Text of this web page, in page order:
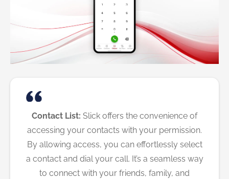
Contact List: Slick offers the convenience of
accessing your contacts with your permission.
By allowing access, you can effortlessly select
a contact and dial your call. It’s a seamless way
to connect with your friends, family, and